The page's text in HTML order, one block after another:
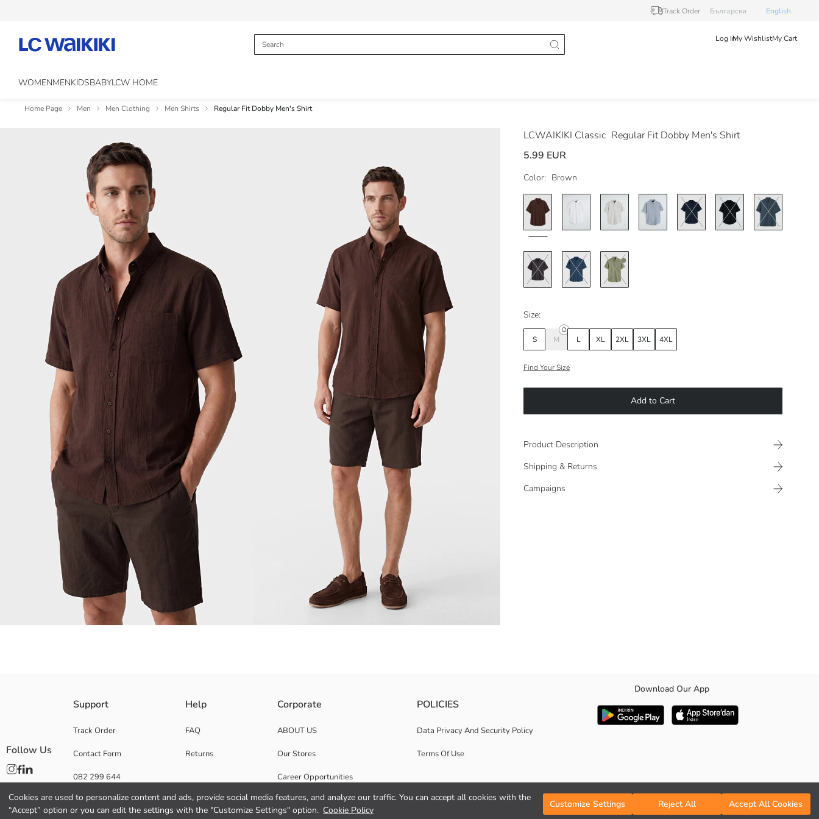
Cookies are used to personalize content and ads, provide social media features, and analyze our traffic. You can accept all cookies with the
“Accept” option or you can edit the settings with the "Customize Settings" option. Cookie Policy
Customize Settings Reject All Accept All Cookies
Track Order Български English
Log InMy WishlistMy Cart
WOMENMENKIDSBABYLCW HOME
Home Page Men Men Clothing Men Shirts Regular Fit Dobby Men's Shirt
LCWAIKIKI Classic Regular Fit Dobby Men's Shirt
5.99 EUR
Color: Brown
Size:
S M L XL 2XL 3XL 4XL
Find Your Size
Add to Cart
Product Description
Shipping & Returns
Campaigns
Main Fabric:
Origin:
Supplier:
Gender:
Support
Track Order
Contact Form
082 299 644
Help
FAQ
Returns
Corporate
ABOUT US
Our Stores
Career Opportunities
Corporate Support
POLICIES
Data Privacy And Security Policy
Terms Of Use
Download Our App
Follow Us